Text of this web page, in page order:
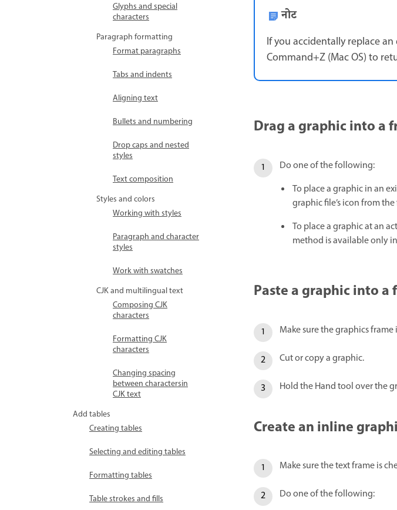
Glyphs and special
characters
Paragraph formatting
Format paragraphs
Tabs and indents
Aligning text
Bullets and numbering
Drop caps and nested
styles
Text composition
Styles and colors
Working with styles
Paragraph and character
styles
Work with swatches
CJK and multilingual text
Composing CJK
characters
Formatting CJK
characters
Changing spacing
between charactersin
CJK text
Add tables
Creating tables
Selecting and editing tables
Formatting tables
Table strokes and fills
नोट
If you accidentally replace
Command+Z (Mac OS) to
Drag a graphic into a
Do one of the following:
To place a graphic in an
graphic file’s icon from
To place a graphic at an
method is available only
Paste a graphic into a
Make sure the graphics
Cut or copy a graphic.
Hold the Hand tool over the
Create an inline
Make sure the text frame is
Do one of the following: